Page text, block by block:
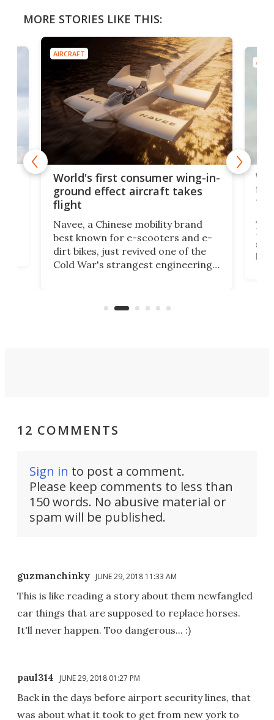
MORE STORIES LIKE THIS:
AIRCRAFT
World's first consumer wing-in-
ground effect aircraft takes
flight
Navee, a Chinese mobility brand
best known for e-scooters and e-
dirt bikes, just revived one of the
Cold War's strangest engineering
aimed it squarely at recreational
A
12 COMMENTS
Sign in to post a comment.
Please keep comments to less than
150 words. No abusive material or
spam will be published.
guzmanchinky JUNE 29, 2018 11:33 AM
This is like reading a story about them newfangled
car things that are supposed to replace horses.
It'll never happen. Too dangerous... :)
paul314 JUNE 29, 2018 01:27 PM
Back in the days before airport security lines, that
was about what it took to get from new york to